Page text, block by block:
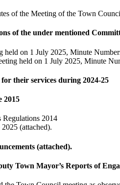
of the Meeting of the Town
of the under mentioned
held on 1 July 2025, Minute
held on 1 July 2025, Minute
their services during 2024-25
2015
Regulations 2014
(attached).
(attached).
Town Mayor’s Reports of